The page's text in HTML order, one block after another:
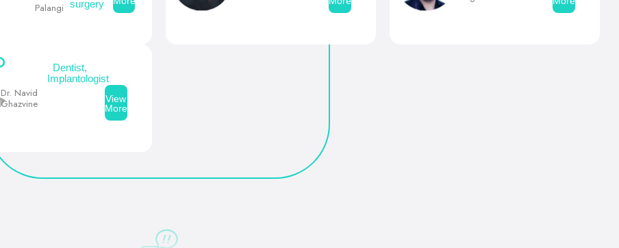
Palangi surgery
Dr. Navid
Ghazvine
Dentist,
Implantologist
View
More